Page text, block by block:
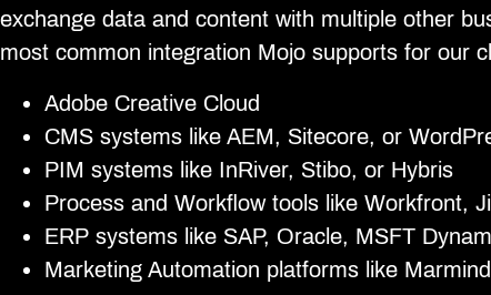
exchange data and content with multiple other
most common integration Mojo supports for our
Adobe Creative Cloud
CMS systems like AEM, Sitecore, or
PIM systems like InRiver, Stibo, or Hybris
Process and Workflow tools like Workfront,
ERP systems like SAP, Oracle, MSFT
Marketing Automation platforms like